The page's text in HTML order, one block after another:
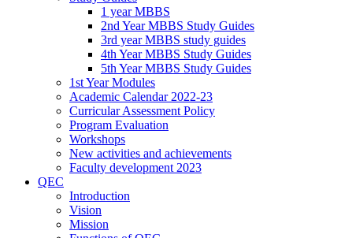
1 year MBBS
2nd Year MBBS Study Guides
3rd year MBBS study guides
4th Year MBBS Study Guides
5th Year MBBS Study Guides
1st Year Modules
Academic Calendar 2022-23
Curricular Assessment Policy
Program Evaluation
Workshops
New activities and achievements
Faculty development 2023
QEC
Introduction
Vision
Mission